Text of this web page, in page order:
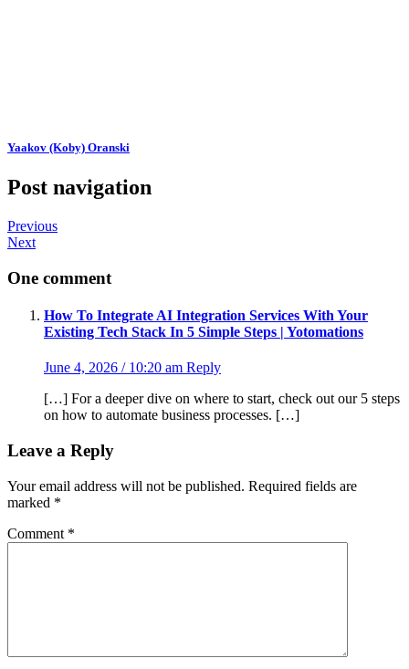
Yaakov (Koby) Oranski
Post navigation
Previous
Next
One comment
How To Integrate AI Integration Services With Your
Existing Tech Stack In 5 Simple Steps | Yotomations
June 4, 2026 / 10:20 am Reply
[…] For a deeper dive on where to start, check out our 5 steps
on how to automate business processes. […]
Leave a Reply
Your email address will not be published. Required fields are
marked *
Comment *